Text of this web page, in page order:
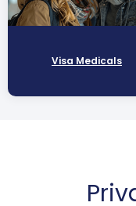
Visa Medicals